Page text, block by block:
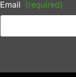
Email (required)